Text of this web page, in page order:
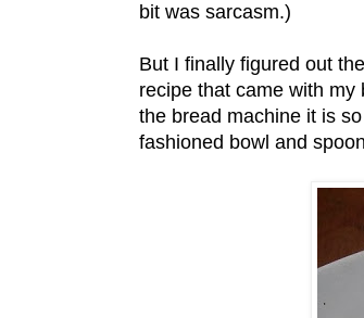
bit was sarcasm.)
But I finally figured out
recipe that came with
the bread machine it is
fashioned bowl and